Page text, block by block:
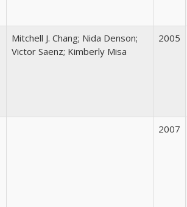
Mitchell J. Chang; Nida Denson;
Victor Saenz; Kimberly Misa
2005
2007